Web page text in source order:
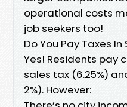
operational costs
job seekers too!
Do You Pay Taxes
Yes! Residents pay
sales tax (6.25%)
2%). However: